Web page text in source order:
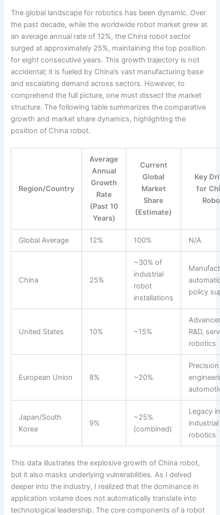
The global landscape for robotics has been dynamic. Over
the past decade, while the worldwide robot market grew at
an average annual rate of 12%, the China robot sector
surged at approximately 25%, maintaining the top position
for eight consecutive years. This growth trajectory is not
accidental; it is fueled by China’s vast manufacturing base
and escalating demand across sectors. However, to
comprehend the full picture, one must dissect the market
structure. The following table summarizes the comparative
growth and market share dynamics, highlighting the
position of China robot.
Region/Country
Average
Annual
Growth
Rate
(Past 10
Years)
Current
Global
Market
Share
(Estimate)
Key
for
Global Average 12% 100% N/A
China 25%
~30% of
industrial
robot
installations
policy
United States 10% ~15%
R&D,
robotics
European Union 8% ~20%
Precision
Japan/South
Korea
9%
~25%
(combined)
Legacy
industrial
robotics
This data illustrates the explosive growth of China robot,
but it also masks underlying vulnerabilities. As I delved
deeper into the industry, I realized that the dominance in
application volume does not automatically translate into
technological leadership. The core components of a robot